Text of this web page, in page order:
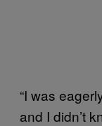
“I was
and I didn’t